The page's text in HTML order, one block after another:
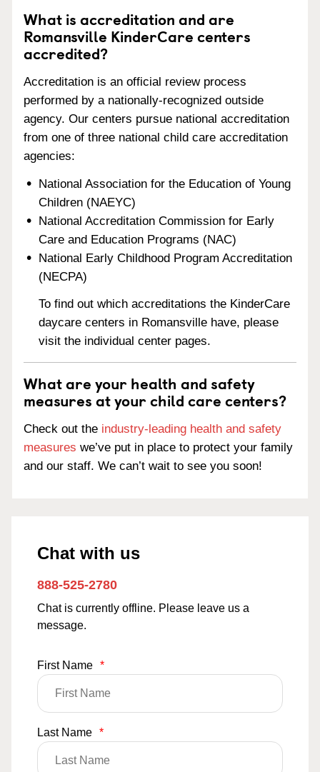
What is accreditation and are
Romansville KinderCare centers
accredited?
Accreditation is an official review process
performed by a nationally-recognized outside
agency. Our centers pursue national accreditation
from one of three national child care accreditation
agencies:
National Association for the Education of Young
Children (NAEYC)
National Accreditation Commission for Early
Care and Education Programs (NAC)
National Early Childhood Program Accreditation
(NECPA)
To find out which accreditations the KinderCare
daycare centers in Romansville have, please
visit the individual center pages.
What are your health and safety
measures at your child care centers?
Check out the industry-leading health and safety
measures we’ve put in place to protect your family
and our staff. We can’t wait to see you soon!
Chat with us
888-525-2780
Chat is currently offline. Please leave us a
message.
First Name *
Last Name *